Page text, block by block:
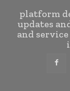
platform
updates
and